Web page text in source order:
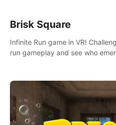
Brisk Square
Infinite Run game in VR!
run gameplay and see who